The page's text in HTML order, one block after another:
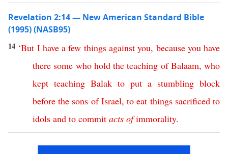
Revelation 2:14 — New American Standard Bible
(1995) (NASB95)
14 ‘But I have a few things against you, because you have
there some who hold the teaching of Balaam, who
kept teaching Balak to put a stumbling block
before the sons of Israel,to eat things sacrificed to
idols and to commit acts of immorality.